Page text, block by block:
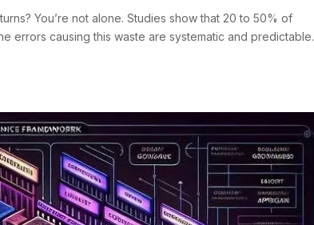
You’re not alone. Studies show that 20 to 50% of
errors causing this waste are systematic and predictable.